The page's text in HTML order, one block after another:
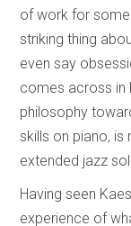
of work for
striking thing
even say
comes across in
philosophy
skills on piano,
extended jazz
Having seen
experience of